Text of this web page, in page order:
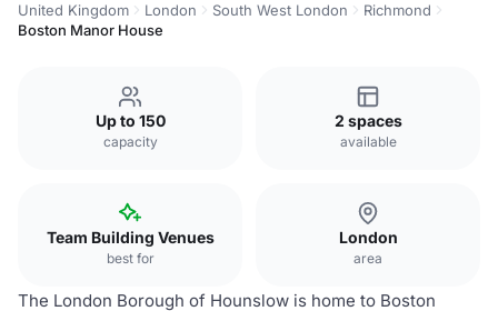
United Kingdom London South West London
Richmond
Boston Manor House
Up to 150
capacity
2 spaces
available
Team Building Venues
best for
London
area
The London Borough of Hounslow is home to Boston